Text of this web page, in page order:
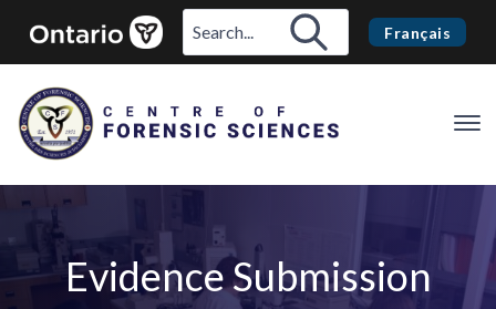
Français
Evidence Submission